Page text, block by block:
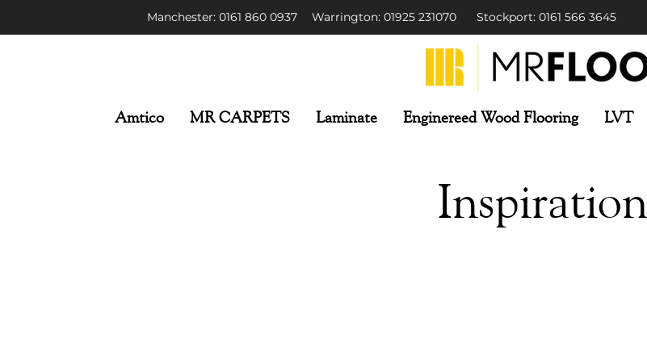
Manchester: 0161 860 0937 Warrington: 01925 231070 Stockport: 0161 566 3645
Amtico MR CARPETS Laminate Enginereed Wood Flooring LVT
Inspiration